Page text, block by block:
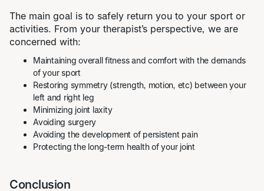
The main goal is to safely return you to your sport or
activities. From your therapist’s perspective, we are
concerned with:
Maintaining overall fitness and comfort with the demands
of your sport
Restoring symmetry (strength, motion, etc) between your
left and right leg
Minimizing joint laxity
Avoiding surgery
Avoiding the development of persistent pain
Protecting the long-term health of your joint
Conclusion